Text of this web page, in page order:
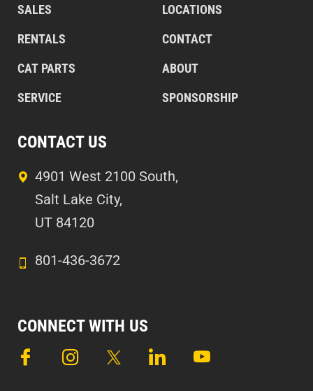
SALES
RENTALS
CAT PARTS
SERVICE
LOCATIONS
CONTACT
ABOUT
SPONSORSHIP
CONTACT US
4901 West 2100 South,
Salt Lake City,
UT 84120
801-436-3672
CONNECT WITH US